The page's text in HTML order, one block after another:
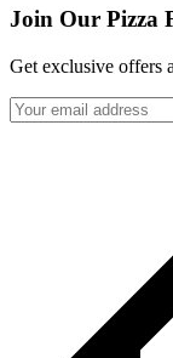
Join Our Pizza
Get exclusive offers